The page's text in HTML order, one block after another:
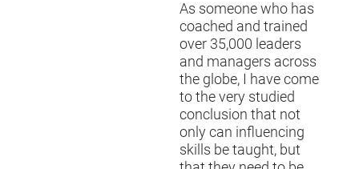
As someone who has
coached and trained
over 35,000 leaders
and managers across
the globe, I have come
to the very studied
conclusion that not
only can influencing
skills be taught, but